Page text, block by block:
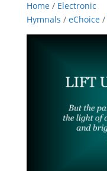
Home/ Electronic
Hymnals / eChoice/